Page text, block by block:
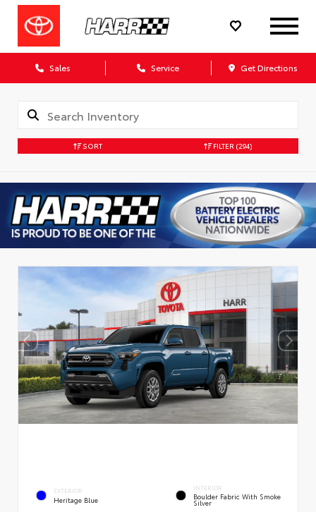
Sales Service Get Directions
SORT FILTER (294)
EXTERIOR
Heritage Blue
INTERIOR
Boulder Fabric With Smoke
Silver